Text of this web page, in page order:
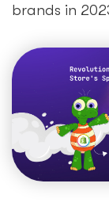
brands in